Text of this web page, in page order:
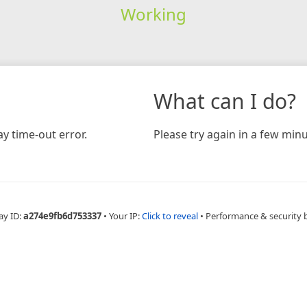
Working
time-out error.
What can I do?
Please try again in a few
ID:a274e9fb6d753337 • Your IP:Click to reveal • Performance & security